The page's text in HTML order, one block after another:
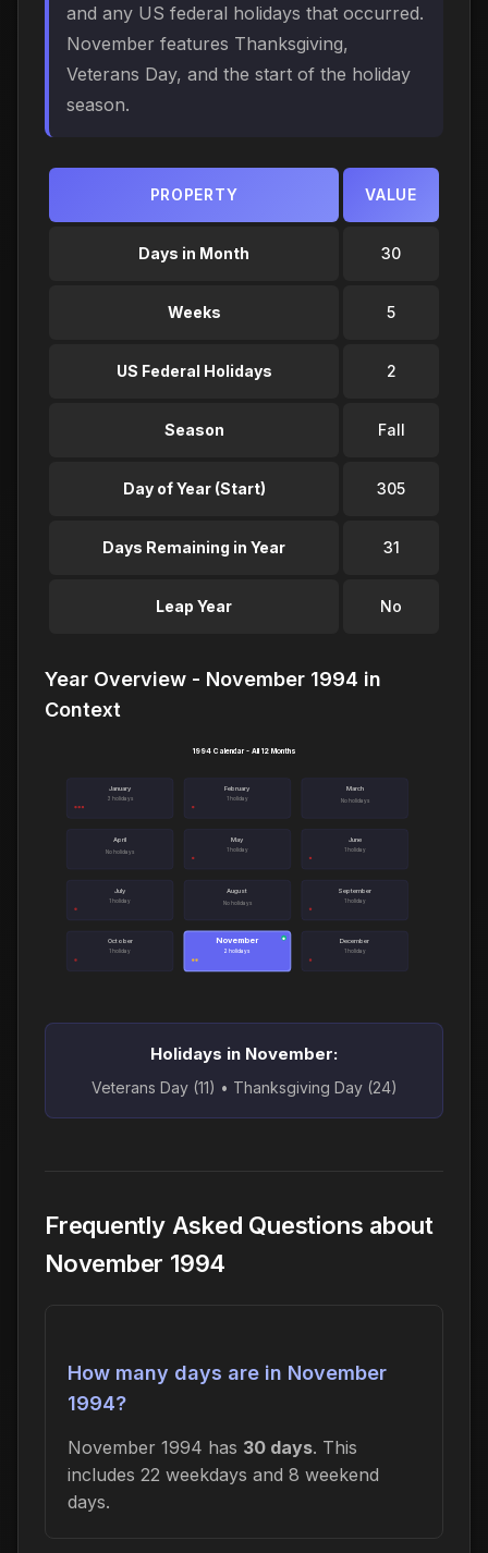
and any US federal holidays that occurred.
November features Thanksgiving,
Veterans Day, and the start of the holiday
season.
PROPERTY VALUE
Days in Month 30
Weeks 5
US Federal Holidays 2
Season Fall
Day of Year (Start) 305
Days Remaining in Year 31
Leap Year No
Year Overview - November 1994 in
Context
January
3 holidays
February
1 holiday
March
No holidays
April
No holidays
May
1 holiday
June
1 holiday
July
1 holiday
August
No holidays
September
1 holiday
October
1 holiday
November
2 holidays
● December
1 holiday
1994 Calendar - All 12 Months
Holidays in November:
Veterans Day (11) • Thanksgiving Day (24)
Frequently Asked Questions about
November 1994
How many days are in November
1994?
November 1994 has 30 days. This
includes 22 weekdays and 8 weekend
days.